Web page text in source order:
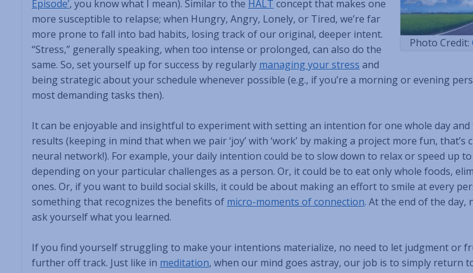
Photo Credit:
Episode’, you know what I mean). Similar to the HALT concept that makes one
more susceptible to relapse; when Hungry, Angry, Lonely, or Tired, we’re far
more prone to fall into bad habits, losing track of our original, deeper intent.
“Stress,” generally speaking, when too intense or prolonged, can also do the
same. So, set yourself up for success by regularly managing your stress and
being strategic about your schedule whenever possible (e.g., if you’re a morning or evening
most demanding tasks then).
It can be enjoyable and insightful to experiment with setting an intention for one whole day
results (keeping in mind that when we pair ‘joy’ with ‘work’ by making a project more fun, that’s
neural network!). For example, your daily intention could be to slow down to relax or speed up
depending on your particular challenges as a person. Or, it could be to eat only whole foods,
ones. Or, if you want to build social skills, it could be about making an effort to smile at every
something that recognizes the benefits of micro-moments of connection. At the end of the day,
ask yourself what you learned.
If you find yourself struggling to make your intentions materialize, no need to let judgment or
further off track. Just like in meditation, when our mind goes astray, our job is to simply return